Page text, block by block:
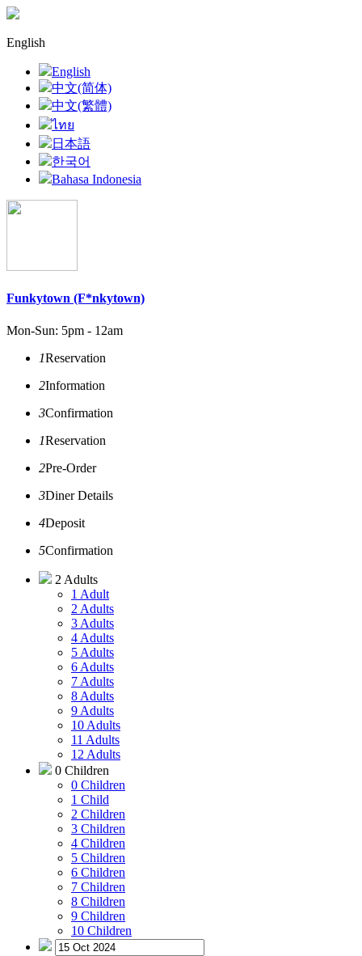
English
English
中文(简体)
中文(繁體)
ไทย
日本語
한국어
Bahasa Indonesia
Funkytown (F*nkytown)
Mon-Sun: 5pm - 12am
1Reservation
2Information
3Confirmation
1Reservation
2Pre-Order
3Diner Details
4Deposit
5Confirmation
2 Adults
1 Adult
2 Adults
3 Adults
4 Adults
5 Adults
6 Adults
7 Adults
8 Adults
9 Adults
10 Adults
11 Adults
12 Adults
0 Children
0 Children
1 Child
2 Children
3 Children
4 Children
5 Children
6 Children
7 Children
8 Children
9 Children
10 Children